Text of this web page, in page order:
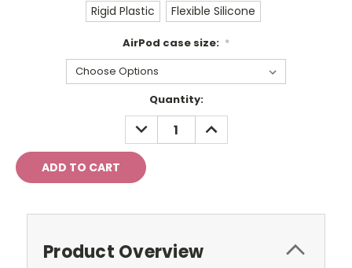
Rigid Plastic Flexible Silicone
AirPod case size: *
Quantity:
DECREASE
QUANTITY:
INCREASE
QUANTITY:
Product Overview